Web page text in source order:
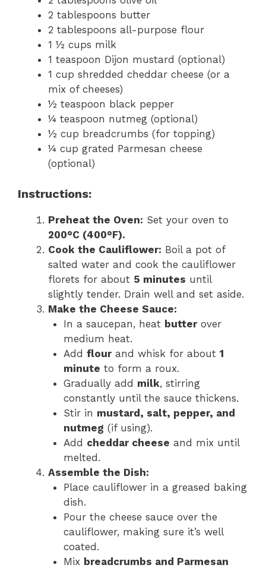
2 tablespoons butter
2 tablespoons all-purpose flour
1 ½ cups milk
1 teaspoon Dijon mustard (optional)
1 cup shredded cheddar cheese (or a
mix of cheeses)
½ teaspoon black pepper
¼ teaspoon nutmeg (optional)
½ cup breadcrumbs (for topping)
¼ cup grated Parmesan cheese
(optional)
Instructions:
Preheat the Oven: Set your oven to
200°C (400°F).
Cook the Cauliflower: Boil a pot of
salted water and cook the cauliflower
florets for about 5 minutes until
slightly tender. Drain well and set aside.
Make the Cheese Sauce:
In a saucepan, heat butterover
medium heat.
Add flourand whisk for about 1
minute to form a roux.
Gradually add milk, stirring
constantly until the sauce thickens.
Stir in mustard, salt, pepper, and
nutmeg (if using).
Add cheddar cheese and mix until
melted.
Assemble the Dish:
Place cauliflower in a greased baking
dish.
Pour the cheese sauce over the
cauliflower, making sure it’s well
coated.
Mix breadcrumbs and Parmesan